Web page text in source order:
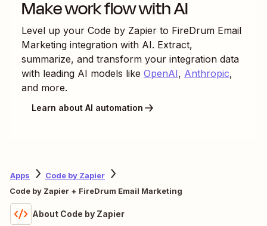
Make work flow with AI
Level up your Code by Zapier to FireDrum Email
Marketing integration with AI. Extract,
summarize, and transform your integration data
with leading AI models like OpenAI, Anthropic,
and more.
Learn about AI automation
Apps
Code by Zapier
Code by Zapier + FireDrum Email Marketing
About Code by Zapier